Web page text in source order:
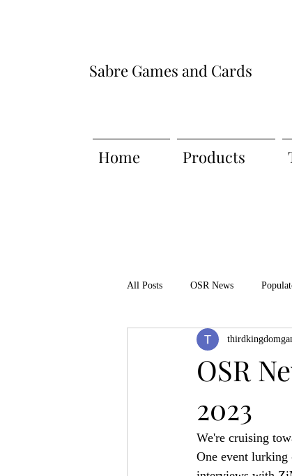
Sabre Games and Cards
Home Products
All Posts OSR News
Product Feature ZineQuest
OSR
2023
We're cruising
One event